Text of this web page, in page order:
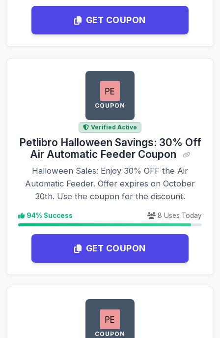
GET COUPON
COUPON
Verified Active
Petlibro Halloween Savings: 30% Off
Air Automatic Feeder Coupon
Halloween Sales: Enjoy 30% OFF the Air
Automatic Feeder. Offer expires on October
30th. Use the coupon for the discount.
94% Success 8 Uses Today
GET COUPON
COUPON